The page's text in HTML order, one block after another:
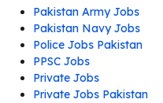
Pakistan Army Jobs
Pakistan Navy Jobs
Police Jobs Pakistan
PPSC Jobs
Private Jobs
Private Jobs Pakistan